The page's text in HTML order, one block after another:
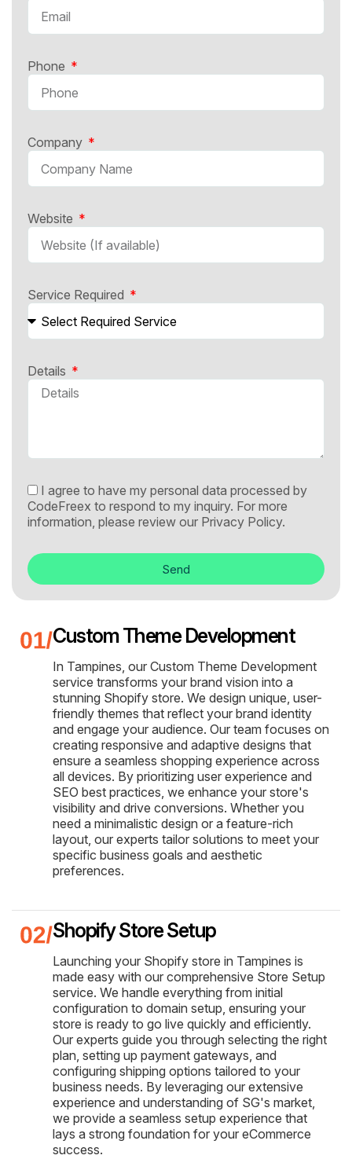
Phone
Company
Website
Service Required
Details
I agree to have my personal data processed by
CodeFreex to respond to my inquiry. For more
information, please review our Privacy Policy.
Send
Custom Theme Development
In Tampines, our Custom Theme Development
service transforms your brand vision into a
stunning Shopify store. We design unique, user-
friendly themes that reflect your brand identity
and engage your audience. Our team focuses on
creating responsive and adaptive designs that
ensure a seamless shopping experience across
all devices. By prioritizing user experience and
SEO best practices, we enhance your store's
visibility and drive conversions. Whether you
need a minimalistic design or a feature-rich
layout, our experts tailor solutions to meet your
specific business goals and aesthetic
preferences.
Shopify Store Setup
Launching your Shopify store in Tampines is
made easy with our comprehensive Store Setup
service. We handle everything from initial
configuration to domain setup, ensuring your
store is ready to go live quickly and efficiently.
Our experts guide you through selecting the right
plan, setting up payment gateways, and
configuring shipping options tailored to your
business needs. By leveraging our extensive
experience and understanding of SG's market,
we provide a seamless setup experience that
lays a strong foundation for your eCommerce
success.